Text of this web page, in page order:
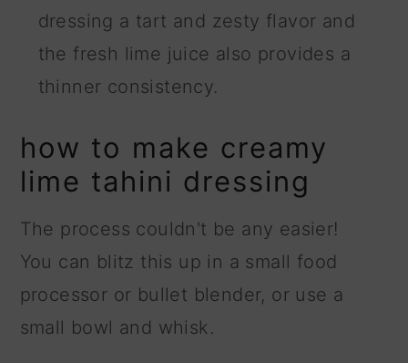
dressing a tart and zesty flavor and
the fresh lime juice also provides a
thinner consistency.
how to make creamy
lime tahini dressing
The process couldn't be any easier!
You can blitz this up in a small food
processor or bullet blender, or use a
small bowl and whisk.